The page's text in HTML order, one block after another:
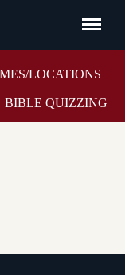
LOCATIONS
BIBLE QUIZZING